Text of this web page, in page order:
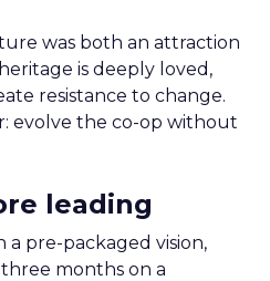
was both an attraction
is deeply loved,
resistance to change.
evolve the co-op without
leading
pre-packaged vision,
months on a